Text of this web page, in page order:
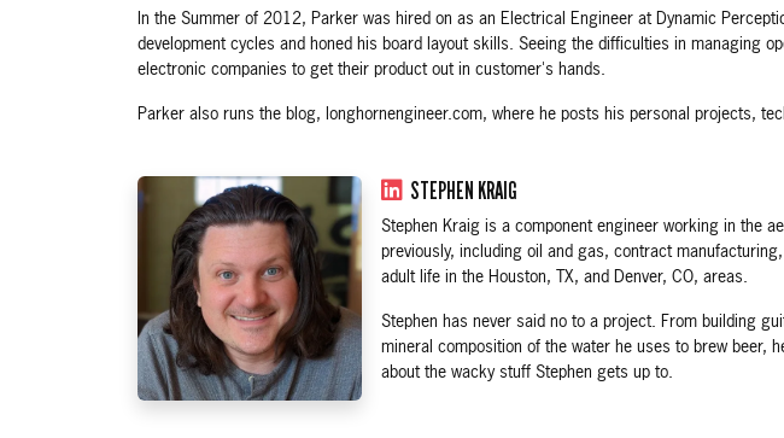
In the Summer of 2012, Parker was hired on as an Electrical Engineer at Dynamic
development cycles and honed his board layout skills. Seeing the difficulties in managing
electronic companies to get their product out in customer's hands.
Parker also runs the blog, longhornengineer.com, where he posts his personal projects,
STEPHEN KRAIG
Stephen Kraig is a component engineer working in the
previously, including oil and gas, contract
adult life in the Houston, TX, and Denver, CO, areas.
Stephen has never said no to a project. From building
mineral composition of the water he uses to brew beer,
about the wacky stuff Stephen gets up to.